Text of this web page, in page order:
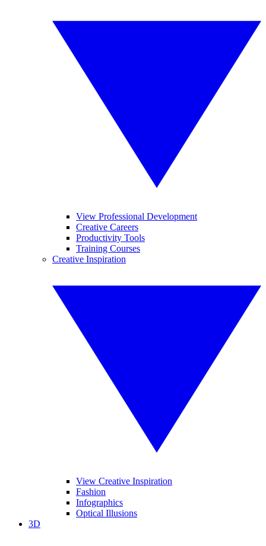
View Professional Development
Creative Careers
Productivity Tools
Training Courses
Creative Inspiration
View Creative Inspiration
Fashion
Infographics
Optical Illusions
3D